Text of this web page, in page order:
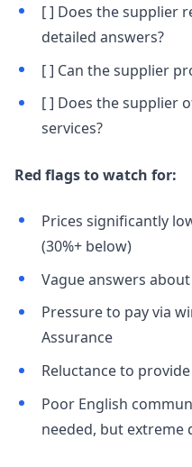
[ ] Does the supplier
detailed answers?
[ ] Can the supplier
[ ] Does the supplier
services?
Red flags to watch for:
Prices significantly
(30%+ below)
Vague answers
Pressure to pay via
Assurance
Reluctance to
Poor English
needed, but extreme